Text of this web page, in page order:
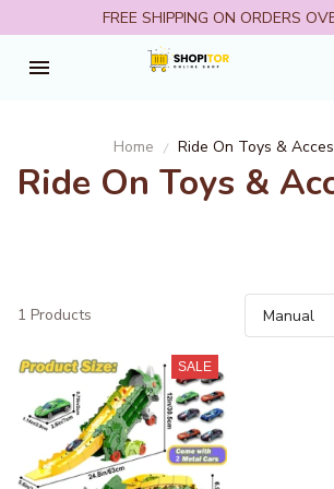
FREE SHIPPING ON ORDERS
Home Ride On Toys &
Ride On Toys &
1 Products
SALE